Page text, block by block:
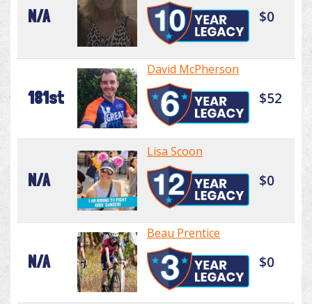
N/A $0
181st
David McPherson
$52
N/A
Lisa Scoon
$0
N/A
Beau Prentice
$0